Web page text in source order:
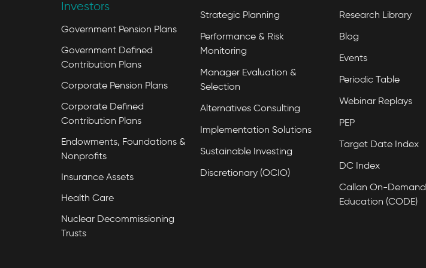
Investors
Government Pension Plans
Government Defined
Contribution Plans
Corporate Pension Plans
Corporate Defined
Contribution Plans
Endowments, Foundations &
Nonprofits
Insurance Assets
Health Care
Nuclear Decommissioning
Trusts
Strategic Planning
Performance & Risk
Monitoring
Manager Evaluation &
Selection
Alternatives Consulting
Implementation Solutions
Sustainable Investing
Discretionary (OCIO)
Research Library
Blog
Events
Periodic Table
Webinar Replays
PEP
Target Date Index
DC Index
Callan On-Demand
Education (CODE)